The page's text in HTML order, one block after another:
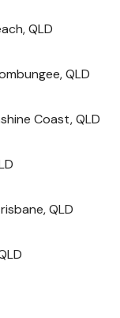
QLD
QLD
Coast, QLD
QLD